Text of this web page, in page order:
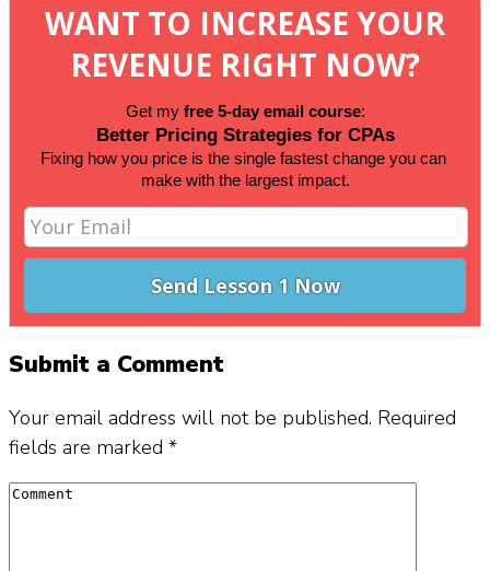
WANT TO INCREASE YOUR
REVENUE RIGHT NOW?
Get my free 5-day email course:
Better Pricing Strategies for CPAs
Fixing how you price is the single fastest change you can
make with the largest impact.
Submit a Comment
Your email address will not be published. Required
fields are marked *